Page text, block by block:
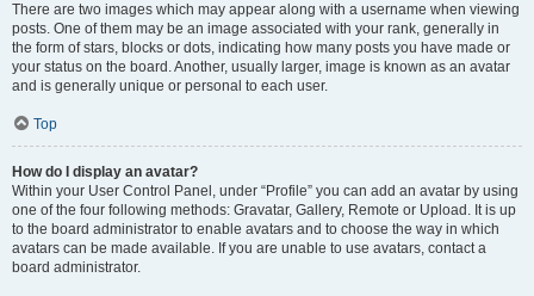
There are two images which may appear along with a username when viewing
posts. One of them may be an image associated with your rank, generally in
the form of stars, blocks or dots, indicating how many posts you have made or
your status on the board. Another, usually larger, image is known as an avatar
and is generally unique or personal to each user.
Top
How do I display an avatar?
Within your User Control Panel, under “Profile” you can add an avatar by using
one of the four following methods: Gravatar, Gallery, Remote or Upload. It is up
to the board administrator to enable avatars and to choose the way in which
avatars can be made available. If you are unable to use avatars, contact a
board administrator.